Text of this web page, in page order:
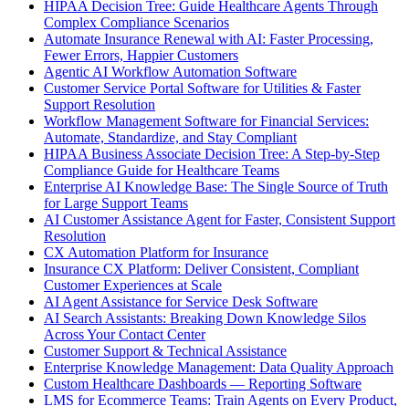
HIPAA Decision Tree: Guide Healthcare Agents Through
Complex Compliance Scenarios
Automate Insurance Renewal with AI: Faster Processing,
Fewer Errors, Happier Customers
Agentic AI Workflow Automation Software
Customer Service Portal Software for Utilities & Faster
Support Resolution
Workflow Management Software for Financial Services:
Automate, Standardize, and Stay Compliant
HIPAA Business Associate Decision Tree: A Step-by-Step
Compliance Guide for Healthcare Teams
Enterprise AI Knowledge Base: The Single Source of Truth
for Large Support Teams
AI Customer Assistance Agent for Faster, Consistent Support
Resolution
CX Automation Platform for Insurance
Insurance CX Platform: Deliver Consistent, Compliant
Customer Experiences at Scale
AI Agent Assistance for Service Desk Software
AI Search Assistants: Breaking Down Knowledge Silos
Across Your Contact Center
Customer Support & Technical Assistance
Enterprise Knowledge Management: Data Quality Approach
Custom Healthcare Dashboards — Reporting Software
LMS for Ecommerce Teams: Train Agents on Every Product,